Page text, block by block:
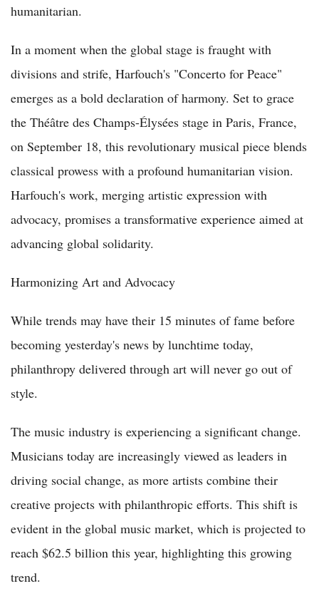
humanitarian.
In a moment when the global stage is fraught with
divisions and strife, Harfouch's "Concerto for Peace"
emerges as a bold declaration of harmony. Set to grace
the Théâtre des Champs-Élysées stage in Paris, France,
on September 18, this revolutionary musical piece blends
classical prowess with a profound humanitarian vision.
Harfouch's work, merging artistic expression with
advocacy, promises a transformative experience aimed at
advancing global solidarity.
Harmonizing Art and Advocacy
While trends may have their 15 minutes of fame before
becoming yesterday's news by lunchtime today,
philanthropy delivered through art will never go out of
style.
The music industry is experiencing a significant change.
Musicians today are increasingly viewed as leaders in
driving social change, as more artists combine their
creative projects with philanthropic efforts. This shift is
evident in the global music market, which is projected to
reach $62.5 billion this year, highlighting this growing
trend.